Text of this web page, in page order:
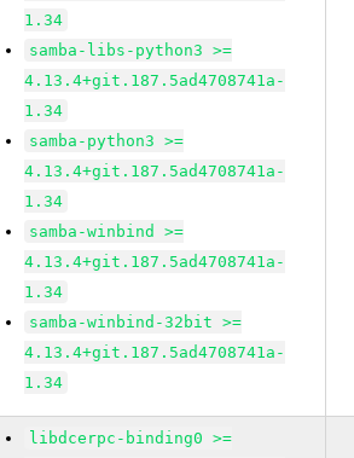
1.34
samba-libs-python3 >=
4.13.4+git.187.5ad4708741a-
1.34
samba-python3 >=
4.13.4+git.187.5ad4708741a-
1.34
samba-winbind >=
4.13.4+git.187.5ad4708741a-
1.34
samba-winbind-32bit >=
4.13.4+git.187.5ad4708741a-
1.34
libdcerpc-binding0 >=